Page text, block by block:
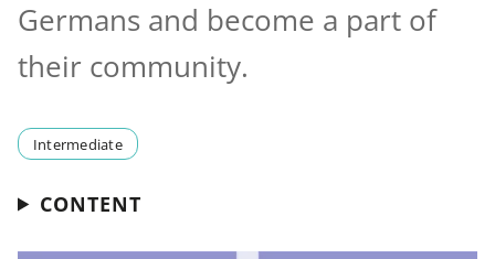
Germans and become a part of
their community.
Intermediate
CONTENT